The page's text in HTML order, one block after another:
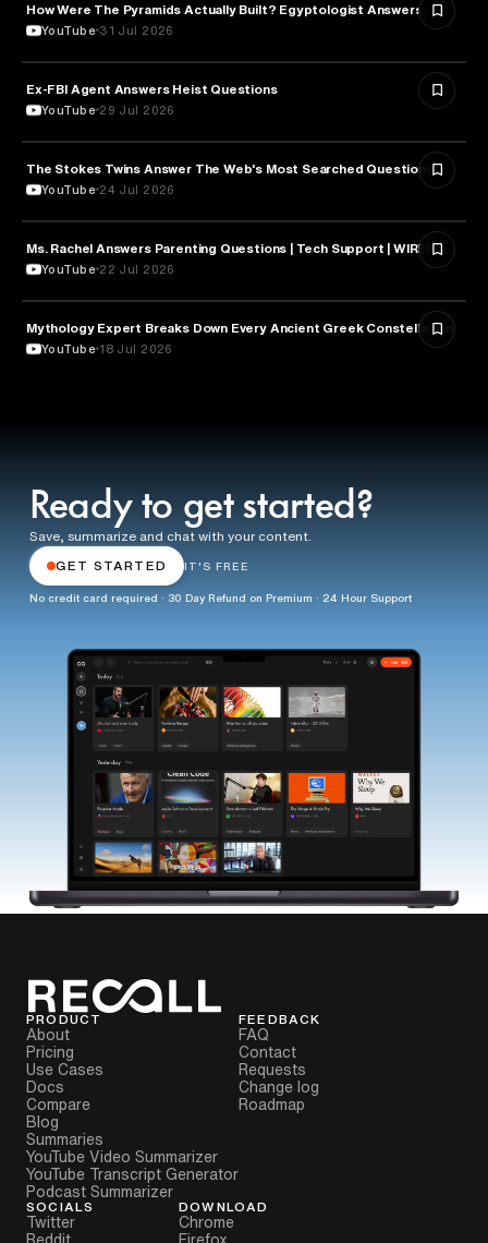
HISTORY
How Were The Pyramids Actually Built? Egyptologist Answers.
YouTube 31 Jul 2026
ARTS & CULTURE
Ex-FBI Agent Answers Heist Questions
YouTube 29 Jul 2026
ENTERTAINMENT
The Stokes Twins Answer The Web's Most Searched Questions
YouTube 24 Jul 2026
PARENTING
Ms. Rachel Answers Parenting Questions | Tech Support | WIRED
YouTube 22 Jul 2026
ASTRONOMY
Mythology Expert Breaks Down Every Ancient Greek Constellation
YouTube 18 Jul 2026
Ready to get started?
Save, summarize and chat with your content.
GET STARTED IT'S FREE
No credit card required · 30 Day Refund on Premium · 24 Hour Support
PRODUCT
About
Pricing
Use Cases
Docs
Compare
Blog
Summaries
YouTube Video Summarizer
YouTube Transcript Generator
Podcast Summarizer
FEEDBACK
FAQ
Contact
Requests
Change log
Roadmap
SOCIALS
Twitter
DOWNLOAD
Chrome